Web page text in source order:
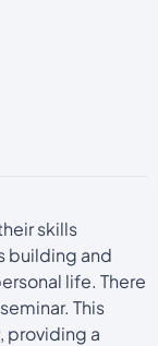
skills
building and
life. There
This
providing a